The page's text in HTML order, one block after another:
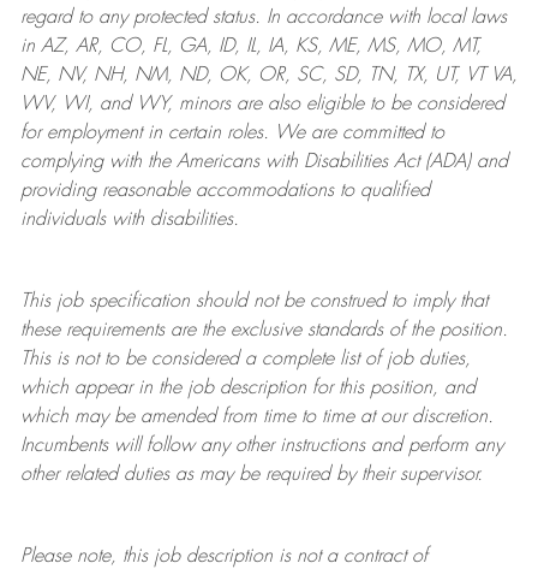
regard to any protected status. In accordance with local laws
in AZ, AR, CO, FL, GA, ID, IL, IA, KS, ME, MS, MO, MT,
NE, NV, NH, NM, ND, OK, OR, SC, SD, TN, TX, UT, VT VA,
WV, WI, and WY, minors are also eligible to be considered
for employment in certain roles.
We are committed to
complying withthe Americans with Disabilities Act (ADA) and
providing reasonableaccommodations to qualified
individuals with disabilities.
This job specification should not be construed to imply that
these requirements are the exclusive standards of the position.
This is not to be considered a complete list of job duties,
which appear in the job description for this position, and
which may be amended from time to time at ourdiscretion.
Incumbents will follow any other instructions and perform any
other related duties as may be required by their supervisor.
Please note, this job description is not a contract of